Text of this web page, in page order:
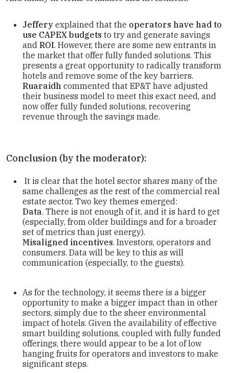
Jeffery explained that the operators have had to
use CAPEX budgets to try and generate savings
and ROI. However, there are some new entrants in
the market that offer fully funded solutions. This
presents a great opportunity to radically transform
hotels and remove some of the key barriers.
Ruaraidh commented that EP&T have adjusted
their business model to meet this exact need, and
now offer fully funded solutions, recovering
revenue through the savings made.
Conclusion (by the moderator):
It is clear that the hotel sector shares many of the
same challenges as the rest of the commercial real
estate sector. Two key themes emerged:
Data. There is not enough of it, and it is hard to get
(especially, from older buildings and for a broader
set of metrics than just energy).
Misaligned incentives. Investors, operators and
consumers. Data will be key to this as will
communication (especially, to the guests).
As for the technology, it seems there is a bigger
opportunity to make a bigger impact than in other
sectors, simply due to the sheer environmental
impact of hotels. Given the availability of effective
smart building solutions, coupled with fully funded
offerings, there would appear to be a lot of low
hanging fruits for operators and investors to make
significant steps.